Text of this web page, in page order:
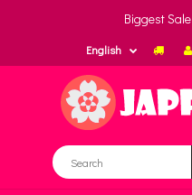
Biggest Sale
English